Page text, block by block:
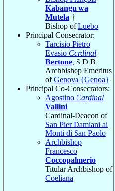
Kabangu wa
Mutela †
Bishop ofLuebo
Principal Consecrator:
Tarcisio Pietro
Evasio Cardinal
Bertone, S.D.B.
Archbishop Emeritus
ofGenova {Genoa}
Principal Co-Consecrators:
Agostino Cardinal
Vallini
Cardinal-Deacon of
San Pier Damiani ai
Monti di San Paolo
Archbishop
Francesco
Coccopalmerio
Titular Archbishop of
Coeliana